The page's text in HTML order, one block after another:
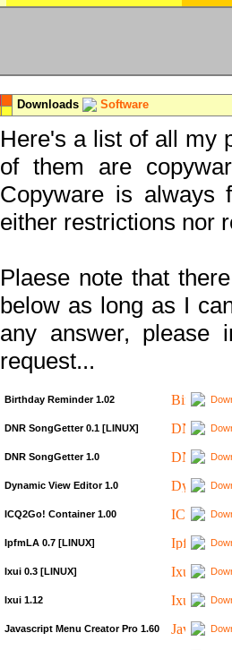
Downloads Software
Here's a list of all my
of them are
Copyware is always
either restrictions nor
Plaese note that
below as long as I
any answer, please
request...
Birthday Reminder 1.02
DNR SongGetter 0.1 [LINUX]
DNR SongGetter 1.0
Dynamic View Editor 1.0
ICQ2Go! Container 1.00
IpfmLA 0.7 [LINUX]
Ixui 0.3 [LINUX]
Ixui 1.12
Javascript Menu Creator Pro 1.60